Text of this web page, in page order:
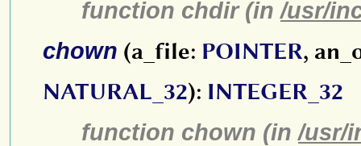
function chdir (in/usr/
chown (a_file: POINTER,
NATURAL_32): INTEGER_32
function chown (in/usr/